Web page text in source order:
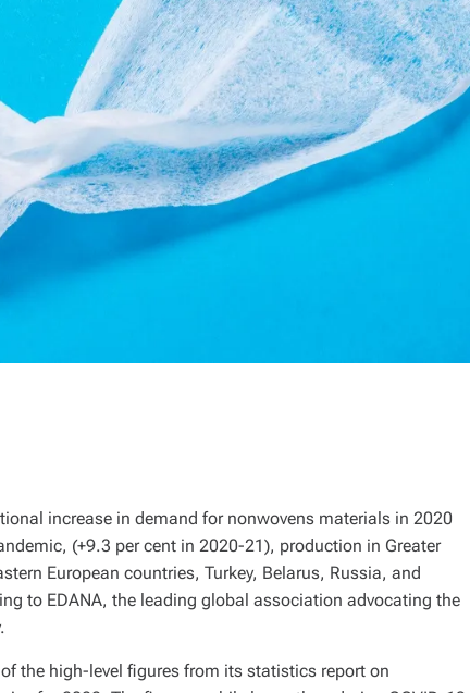
increase in demand for nonwovens materials in 2020
(+9.3 per cent in 2020-21), production in Greater
European countries, Turkey, Belarus, Russia, and
to EDANA, the leading global association advocating the
the high-level figures from its statistics report on